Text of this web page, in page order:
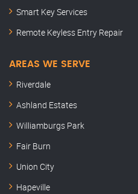
Smart Key Services
Remote Keyless Entry Repair
AREAS WE SERVE
Riverdale
Ashland Estates
Williamburgs Park
Fair Burn
Union City
Hapeville